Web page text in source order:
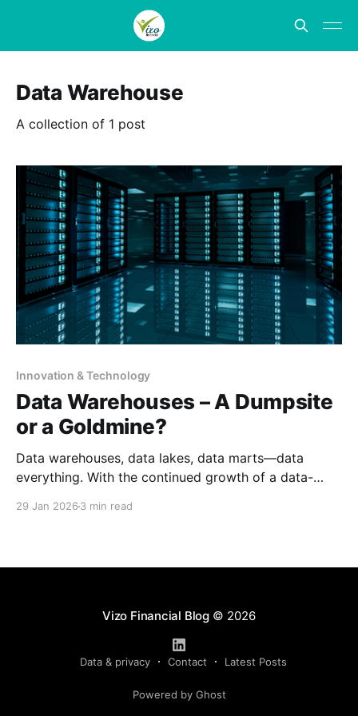
Data Warehouse
A collection of 1 post
Innovation & Technology
Data Warehouses – A Dumpsite
or a Goldmine?
Data warehouses, data lakes, data marts—data
everything. With the continued growth of a data-
29 Jan 2026 3 min read
Vizo Financial Blog© 2026
Data & privacy Contact Latest Posts
Powered by Ghost